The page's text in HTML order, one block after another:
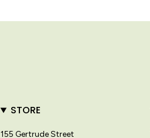
STORE
155 Gertrude Street